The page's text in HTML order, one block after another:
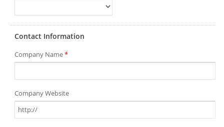
Contact Information
Company Name*
Company Website